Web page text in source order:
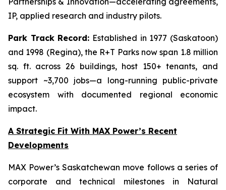
IP, applied research and industry pilots.
Park Track Record: Established in 1977 (Saskatoon)
and 1998 (Regina), the R+T Parks now span 1.8 million
sq. ft. across 26 buildings, host 150+ tenants, and
support ~3,700 jobs—a long-running public-private
ecosystem with documented regional economic
impact.
A Strategic Fit With MAX Power’s Recent
Developments
MAX Power’s Saskatchewan move follows a series of
corporate and technical milestones in Natural